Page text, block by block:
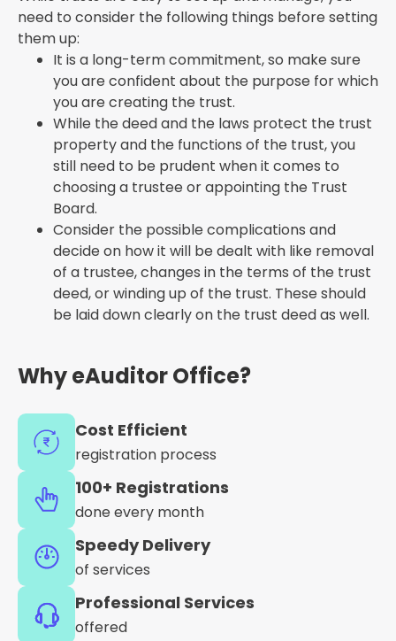
need to consider the following things before setting
them up:
It is a long-term commitment, so make sure
you are confident about the purpose for which
you are creating the trust.
While the deed and the laws protect the trust
property and the functions of the trust, you
still need to be prudent when it comes to
choosing a trustee or appointing the Trust
Board.
Consider the possible complications and
decide on how it will be dealt with like removal
of a trustee, changes in the terms of the trust
deed, or winding up of the trust. These should
be laid down clearly on the trust deed as well.
Why eAuditor Office?
Cost Efficient
registration process
100+ Registrations
done every month
Speedy Delivery
of services
Professional Services
offered